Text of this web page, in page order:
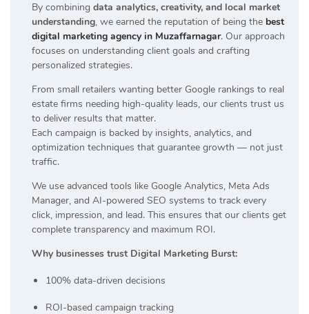
By combining data analytics, creativity, and local market
understanding, we earned the reputation of being the best
digital marketing agency in Muzaffarnagar. Our approach
focuses on understanding client goals and crafting
personalized strategies.
From small retailers wanting better Google rankings to real
estate firms needing high-quality leads, our clients trust us
to deliver results that matter.
Each campaign is backed by insights, analytics, and
optimization techniques that guarantee growth — not just
traffic.
We use advanced tools like Google Analytics, Meta Ads
Manager, and AI-powered SEO systems to track every
click, impression, and lead. This ensures that our clients get
complete transparency and maximum ROI.
Why businesses trust Digital Marketing Burst:
100% data-driven decisions
ROI-based campaign tracking